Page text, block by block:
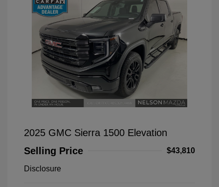
2025 GMC Sierra 1500 Elevation
Selling Price
$43,810
Disclosure